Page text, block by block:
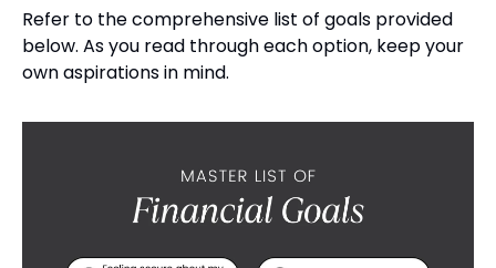
Refer to the comprehensive list of goals provided
below. As you read through each option, keep your
own aspirations in mind.